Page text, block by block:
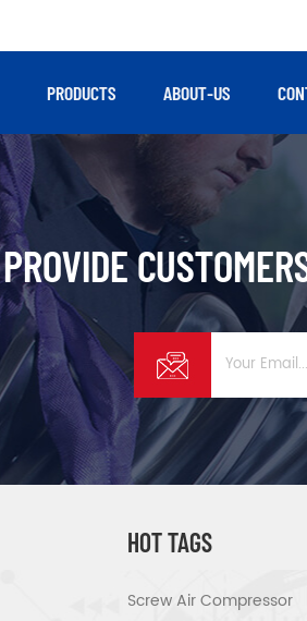
PRODUCTS ABOUT-US
PROVIDE
HOT TAGS
Screw Air Compressor